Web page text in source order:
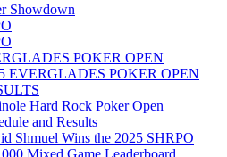
Showdown
POKER OPEN
EVERGLADES POKER OPEN
Hard Rock Poker Open
and Results
Shmuel Wins the 2025 SHRPO
Mixed Game Leaderboard